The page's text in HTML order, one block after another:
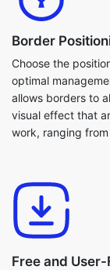
Border
Choose the
optimal
allows borders to
visual effect that
work, ranging
Free and